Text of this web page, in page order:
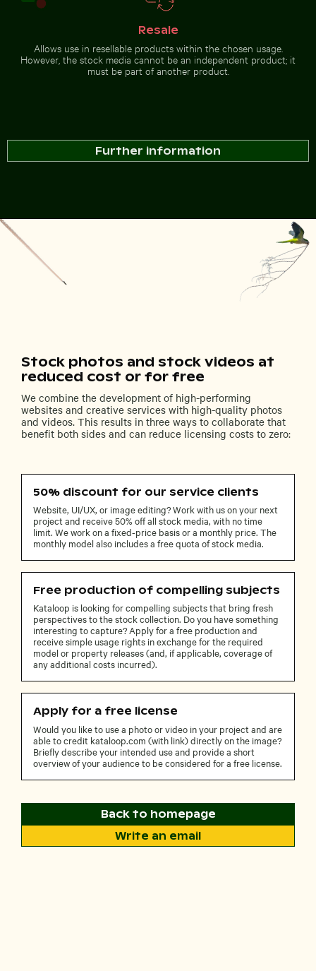
Resale
Allows use in resellable products within the chosen usage.
However, the stock media cannot be an independent product; it
must be part of another product.
Further information
Stock photos and stock videos at
reduced cost or for free
We combine the development of high-performing
websites and creative services with high-quality photos
and videos. This results in three ways to collaborate that
benefit both sides and can reduce licensing costs to zero:
50% discount for our service clients
Website, UI/UX, or image editing? Work with us on your next
project and receive 50% off all stock media, with no time
limit. We work on a fixed-price basis or a monthly price. The
monthly model also includes a free quota of stock media.
Free production of compelling subjects
Kataloop is looking for compelling subjects that bring fresh
perspectives to the stock collection. Do you have something
interesting to capture? Apply for a free production and
receive simple usage rights in exchange for the required
model or property releases (and, if applicable, coverage of
any additional costs incurred).
Apply for a free license
Would you like to use a photo or video in your project and are
able to credit kataloop.com (with link) directly on the image?
Briefly describe your intended use and provide a short
overview of your audience to be considered for a free license.
Back to homepage
Write an email